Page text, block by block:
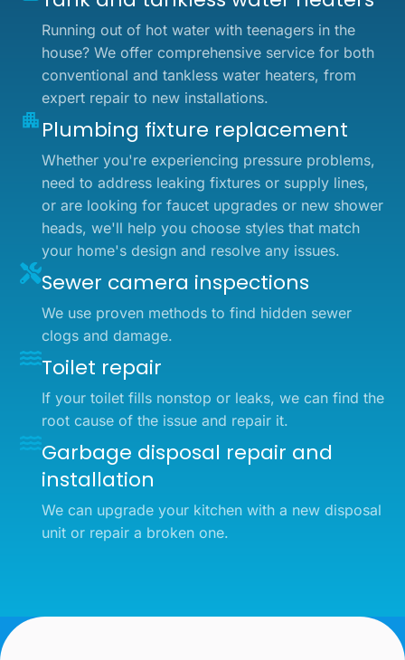
Running out of hot water with teenagers in the
house? We offer comprehensive service for both
conventional and tankless water heaters, from
expert repair to new installations.
Plumbing fixture replacement
Whether you're experiencing pressure problems,
need to address leaking fixtures or supply lines,
or are looking for faucet upgrades or new shower
heads, we'll help you choose styles that match
your home's design and resolve any issues.
Sewer camera inspections
We use proven methods to find hidden sewer
clogs and damage.
Toilet repair
If your toilet fills nonstop or leaks, we can find the
root cause of the issue and repair it.
Garbage disposal repair and
installation
We can upgrade your kitchen with a new disposal
unit or repair a broken one.